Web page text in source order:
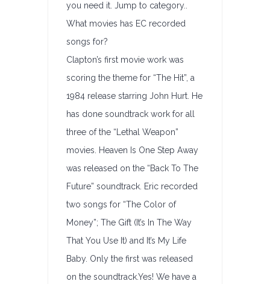
you need it. Jump to category..
What movies has EC recorded
songs for?
Clapton’s first movie work was
scoring the theme for “The Hit”, a
1984 release starring John Hurt. He
has done soundtrack work for all
three of the “Lethal Weapon”
movies. Heaven Is One Step Away
was released on the “Back To The
Future” soundtrack. Eric recorded
two songs for “The Color of
Money”; The Gift (It’s In The Way
That You Use It) and It’s My Life
Baby. Only the first was released
on the soundtrack.Yes! We have a